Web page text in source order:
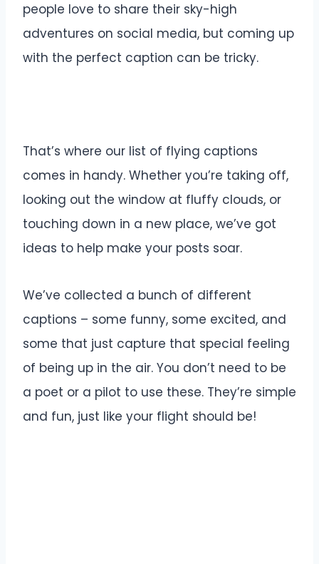
people love to share their sky-high
adventures on social media, but coming up
with the perfect caption can be tricky.
That’s where our list of flying captions
comes in handy. Whether you’re taking off,
looking out the window at fluffy clouds, or
touching down in a new place, we’ve got
ideas to help make your posts soar.
We’ve collected a bunch of different
captions – some funny, some excited, and
some that just capture that special feeling
of being up in the air. You don’t need to be
a poet or a pilot to use these. They’re simple
and fun, just like your flight should be!